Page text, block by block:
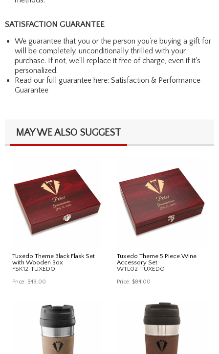
SATISFACTION GUARANTEE
We guarantee that you or the person you're buying a gift for
will be completely, unconditionally thrilled with your
purchase. If not, we'll replace it free of charge, even if it's
personalized.
Read our full guarantee here: Satisfaction & Performance
Guarantee
MAY WE ALSO SUGGEST
Tuxedo Theme Black Flask Set
with Wooden Box
FSK12-TUXEDO
Price: $49.00
Tuxedo Theme 5 Piece Wine
Accessory Set
WTL02-TUXEDO
Price: $84.00